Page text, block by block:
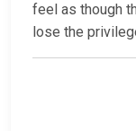
feel as though
lose the